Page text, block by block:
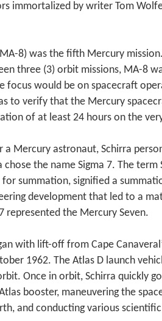
immortalized by writer Tom
8) was the fifth Mercury
three (3) orbit missions, MA-8
focus would be on spacecraft
to verify that the Mercury
of at least 24 hours on the
a Mercury astronaut, Schirra
chose the name Sigma 7. The term
summation, signified a
development that led to a
represented the Mercury Seven.
with lift-off from Cape
1962. The Atlas D launch
Once in orbit, Schirra quickly
booster, maneuvering the
and conducting various